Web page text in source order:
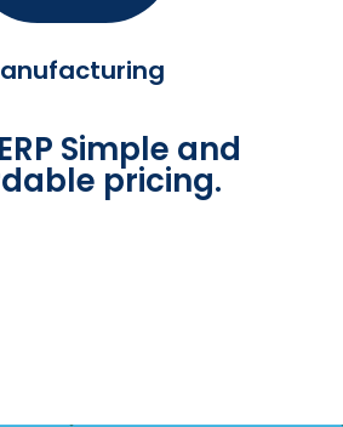
Simple and
pricing.